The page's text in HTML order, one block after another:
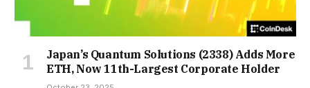
Japan’s Quantum Solutions (2338) Adds More
ETH, Now 11th-Largest Corporate Holder